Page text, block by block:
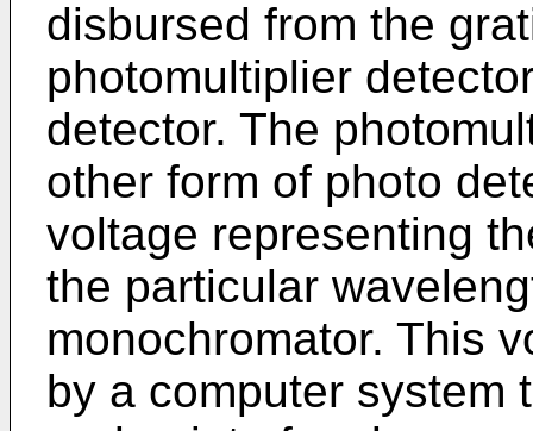
disbursed from the
photomultiplier
detector. The
other form of photo
voltage representing
the particular
monochromator. This
by a computer system